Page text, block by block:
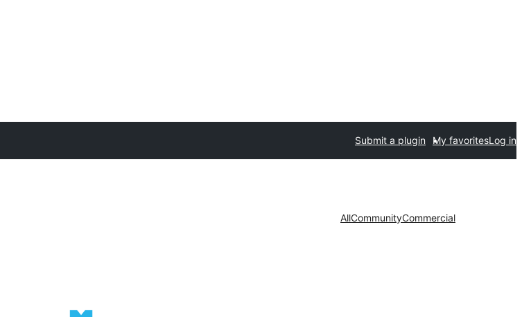
Submit a plugin My favoritesLog in
AllCommunityCommercial